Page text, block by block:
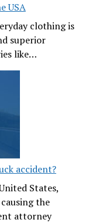
USA
clothing is
superior
like…
accident?
States,
the
attorney